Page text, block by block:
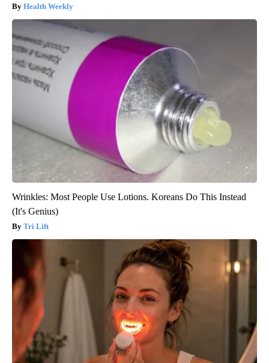
Health Weekly
Wrinkles: Most People Use Lotions. Koreans Do This Instead
(It's Genius)
Tri Lift